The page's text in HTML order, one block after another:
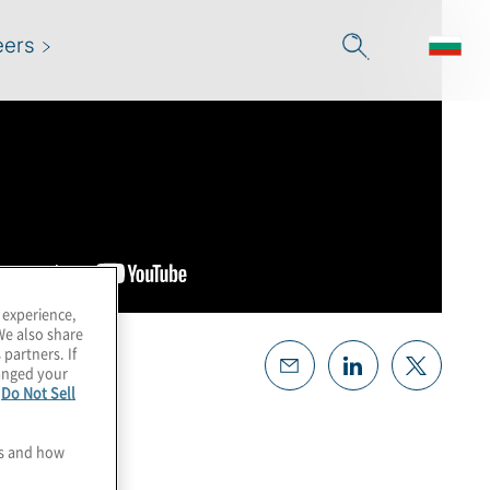
also share
partners. If
your
Do Not Sell
and how